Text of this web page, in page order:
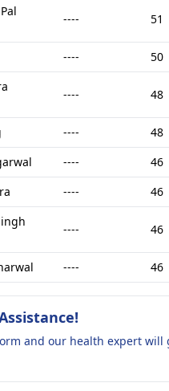
---- 51
---- 50
---- 48
---- 48
---- 46
---- 46
---- 46
---- 46
and our health expert will